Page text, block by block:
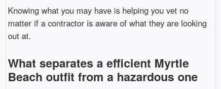
Knowing what you may have is helping you vet no
matter if a contractor is aware of what they are looking
out at.
What separates a efficient Myrtle
Beach outfit from a hazardous one